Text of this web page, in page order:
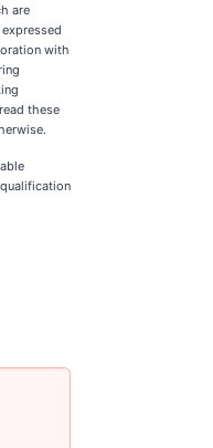
are
with
these